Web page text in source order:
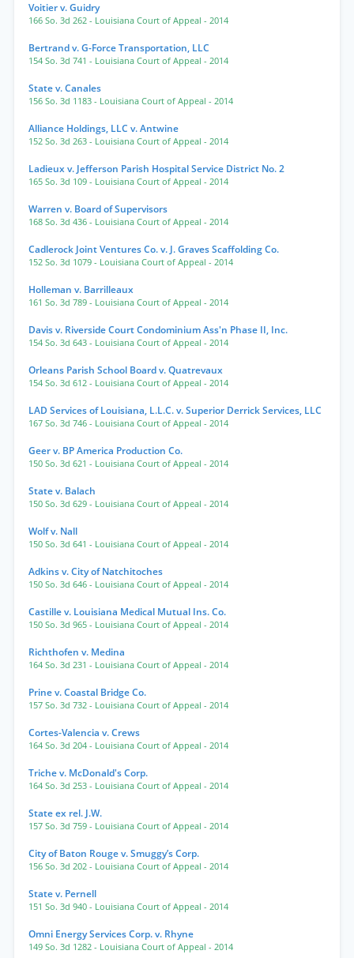
Voitier v. Guidry
166 So. 3d 262 - Louisiana Court of Appeal - 2014
Bertrand v. G-Force Transportation, LLC
154 So. 3d 741 - Louisiana Court of Appeal - 2014
State v. Canales
156 So. 3d 1183 - Louisiana Court of Appeal - 2014
Alliance Holdings, LLC v. Antwine
152 So. 3d 263 - Louisiana Court of Appeal - 2014
Ladieux v. Jefferson Parish Hospital Service District No. 2
165 So. 3d 109 - Louisiana Court of Appeal - 2014
Warren v. Board of Supervisors
168 So. 3d 436 - Louisiana Court of Appeal - 2014
Cadlerock Joint Ventures Co. v. J. Graves Scaffolding Co.
152 So. 3d 1079 - Louisiana Court of Appeal - 2014
Holleman v. Barrilleaux
161 So. 3d 789 - Louisiana Court of Appeal - 2014
Davis v. Riverside Court Condominium Ass'n Phase II, Inc.
154 So. 3d 643 - Louisiana Court of Appeal - 2014
Orleans Parish School Board v. Quatrevaux
154 So. 3d 612 - Louisiana Court of Appeal - 2014
LAD Services of Louisiana, L.L.C. v. Superior Derrick Services, LLC
167 So. 3d 746 - Louisiana Court of Appeal - 2014
Geer v. BP America Production Co.
150 So. 3d 621 - Louisiana Court of Appeal - 2014
State v. Balach
150 So. 3d 629 - Louisiana Court of Appeal - 2014
Wolf v. Nall
150 So. 3d 641 - Louisiana Court of Appeal - 2014
Adkins v. City of Natchitoches
150 So. 3d 646 - Louisiana Court of Appeal - 2014
Castille v. Louisiana Medical Mutual Ins. Co.
150 So. 3d 965 - Louisiana Court of Appeal - 2014
Richthofen v. Medina
164 So. 3d 231 - Louisiana Court of Appeal - 2014
Prine v. Coastal Bridge Co.
157 So. 3d 732 - Louisiana Court of Appeal - 2014
Cortes-Valencia v. Crews
164 So. 3d 204 - Louisiana Court of Appeal - 2014
Triche v. McDonald's Corp.
164 So. 3d 253 - Louisiana Court of Appeal - 2014
State ex rel. J.W.
157 So. 3d 759 - Louisiana Court of Appeal - 2014
City of Baton Rouge v. Smuggy’s Corp.
156 So. 3d 202 - Louisiana Court of Appeal - 2014
State v. Pernell
151 So. 3d 940 - Louisiana Court of Appeal - 2014
Omni Energy Services Corp. v. Rhyne
149 So. 3d 1282 - Louisiana Court of Appeal - 2014